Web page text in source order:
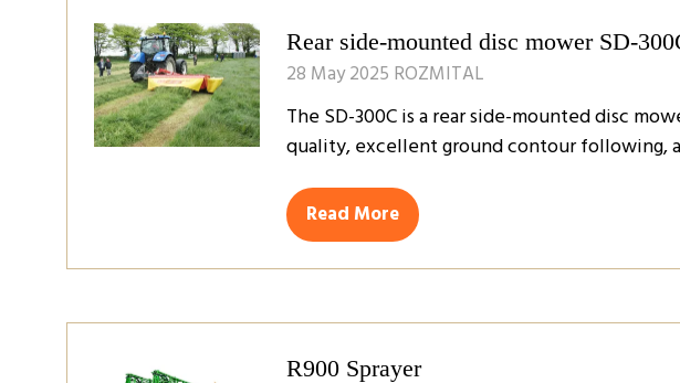
Rear side-mounted disc mower SD-
28 May 2025 ROZMITAL
The SD-300C is a rear side-mounted disc
quality, excellent ground contour following,
Read More
(opens
R900 Sprayer